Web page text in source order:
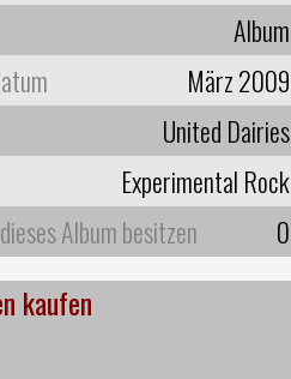
Album
März 2009
United Dairies
Experimental Rock
Album besitzen
0
kaufen